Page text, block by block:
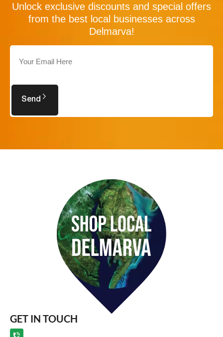
Unlock exclusive discounts and special offers
from the best local businesses across
Delmarva!
GET IN TOUCH